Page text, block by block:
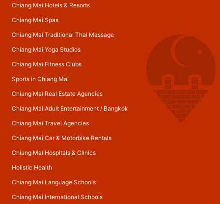
Chiang Mai Hotels & Resorts
Chiang Mai Spas
Chiang Mai Traditional Thai Massage
Chiang Mai Yoga Studios
Chiang Mai Fitness Clubs
Sports in Chiang Mai
Chiang Mai Real Estate Agencies
Chiang Mai Adult Entertainment/ Bangkok
Chiang Mai Travel Agencies
Chiang Mai Car & Motorbike Rentals
Chiang Mai Hospitals & Clinics
Holistic Health
Chiang Mai Language Schools
Chiang Mai International Schools